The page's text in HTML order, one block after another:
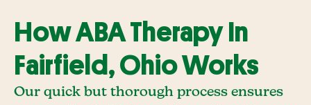
How ABA Therapy In
Fairfield, Ohio Works
Our quick but thorough process ensures